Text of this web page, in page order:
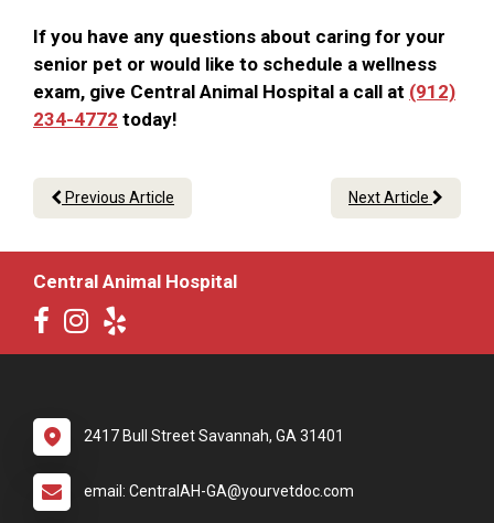
If you have any questions about caring for your
senior pet or would like to schedule a wellness
exam, give Central Animal Hospital a call at (912)
234-4772 today!
Previous Article Next Article
Central Animal Hospital
2417 Bull Street Savannah, GA 31401
email: CentralAH-GA@yourvetdoc.com